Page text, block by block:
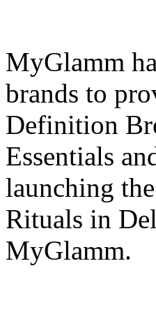
MyGlamm
brands to
Definition
Essentials
launching
Rituals in
MyGlamm.